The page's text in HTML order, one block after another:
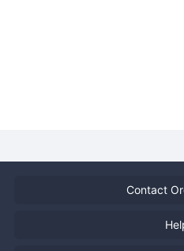
Contact